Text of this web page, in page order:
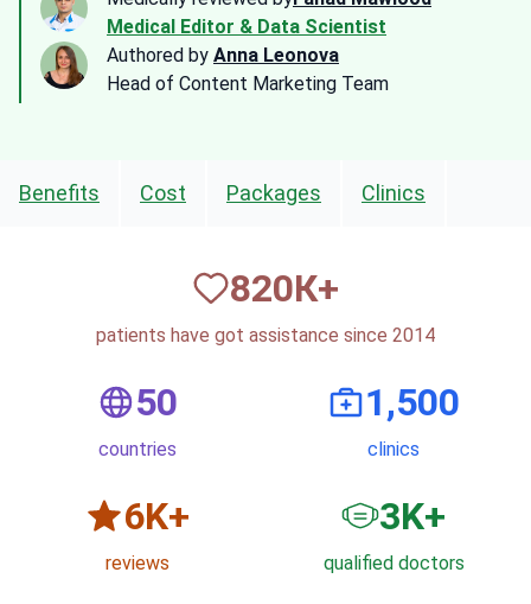
Medical Editor & Data Scientist
Authored by Anna Leonova
Head of Content Marketing Team
Benefits Cost Packages Clinics
820К+
patients have got assistance since 2014
50
countries
1,500
clinics
6K+
reviews
3K+
qualified doctors